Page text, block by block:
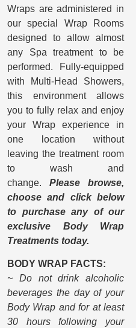
Wraps are administered in
our special Wrap Rooms
designed to allow almost
any Spa treatment to be
performed. Fully-equipped
with Multi-Head Showers,
this environment allows
you to fully relax and enjoy
your Wrap experience in
one location without
leaving the treatment room
to wash and
change. Please browse,
choose and click below
to purchase any of our
exclusive Body Wrap
Treatments today.
BODY WRAP FACTS:
~ Do not drink alcoholic
beverages the day of your
Body Wrap and for at least
30 hours following your